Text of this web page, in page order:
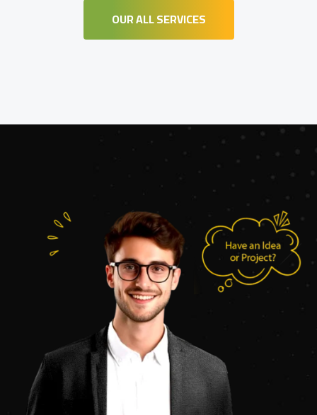
OUR ALL SERVICES